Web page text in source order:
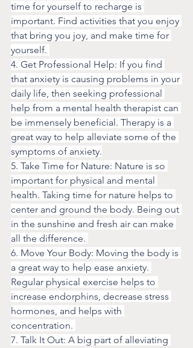
time for yourself to recharge is
important. Find activities that you enjoy
that bring you joy, and make time for
yourself.
4. Get Professional Help: If you find
that anxiety is causing problems in your
daily life, then seeking professional
help from a mental health therapist can
be immensely beneficial. Therapy is a
great way to help alleviate some of the
symptoms of anxiety.
5. Take Time for Nature: Nature is so
important for physical and mental
health. Taking time for nature helps to
center and ground the body. Being out
in the sunshine and fresh air can make
all the difference.
6. Move Your Body: Moving the body is
a great way to help ease anxiety.
Regular physical exercise helps to
increase endorphins, decrease stress
hormones, and helps with
concentration.
7. Talk It Out: A big part of alleviating